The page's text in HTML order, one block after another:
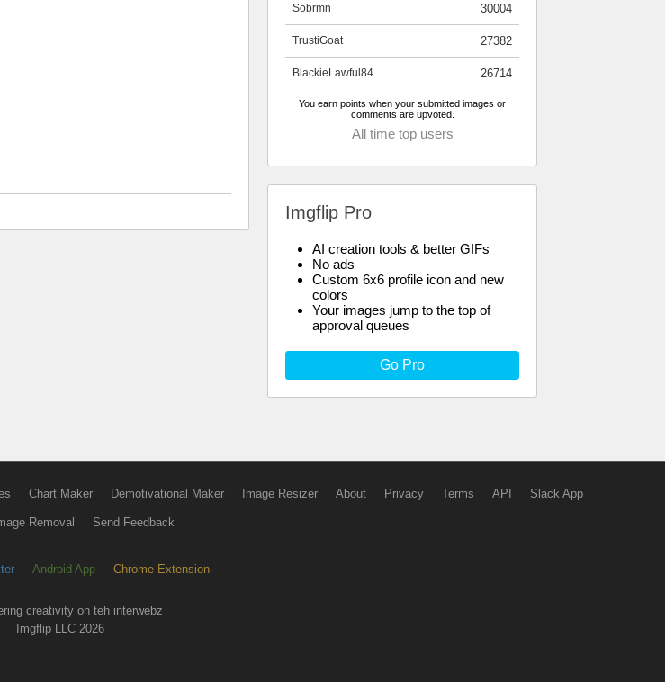
30004
Sobrmn
27382
TrustiGoat
26714
BlackieLawful84
You earn points when your submitted images or
comments are upvoted.
All time top users
Imgflip Pro
AI creation tools & better GIFs
No ads
Custom 6x6 profile icon and new
colors
Your images jump to the top of
approval queues
Go Pro
Chart Maker Demotivational Maker Image Resizer About Privacy Terms API Slack App
Removal Send Feedback
Android App Chrome Extension
creativity on teh interwebz
Imgflip LLC 2026